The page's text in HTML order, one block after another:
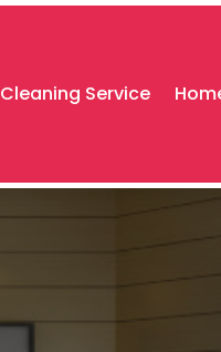
Cleaning Service